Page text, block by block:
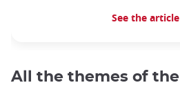
See the article
All the themes of